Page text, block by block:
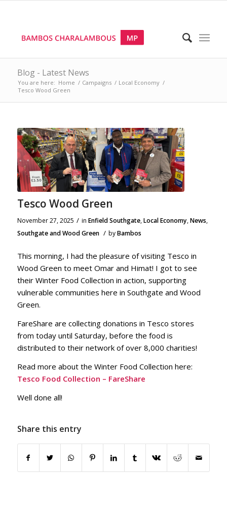
Blog - Latest News
You are here: Home / Campaigns / Local Economy /
Tesco Wood Green
Tesco Wood Green
November 27, 2025 / in Enfield Southgate,Local Economy,News,
Southgate and Wood Green / byBambos
This morning, I had the pleasure of visiting Tesco in
Wood Green to meet Omar and Himat! I got to see
their Winter Food Collection in action, supporting
vulnerable communities here in Southgate and Wood
Green.
FareShare are collecting donations in Tesco stores
from today until Saturday, before the food is
distributed to their network of over 8,000 charities!
Read more about the Winter Food Collection here:
Tesco Food Collection – FareShare
Well done all!
Share this entry